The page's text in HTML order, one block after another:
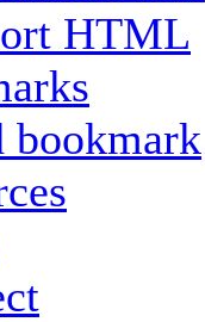
HTML
bookmark